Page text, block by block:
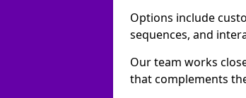
Options include
sequences, and
Our team works
that complements